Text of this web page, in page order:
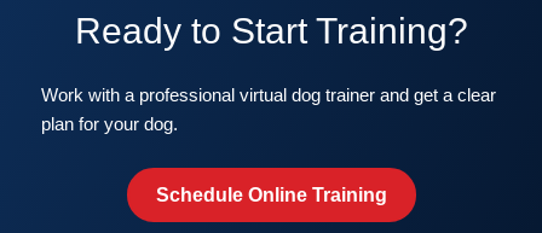
Ready to Start Training?
Work with a professional virtual dog trainer and get a clear
plan for your dog.
Schedule Online Training